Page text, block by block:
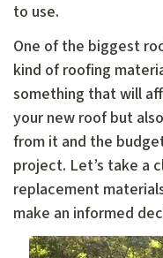
to use.
One of the biggest
kind of roofing
something that will
your new roof but
from it and the
project. Let’s take a
replacement
make an informed